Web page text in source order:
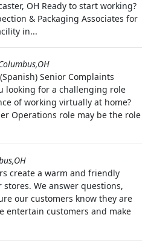
OH Ready to start working?
& Packaging Associates for
in...
Senior Complaints
looking for a challenging role
of working virtually at home?
Operations role may be the role
create a warm and friendly
We answer questions,
our customers know they are
entertain customers and make